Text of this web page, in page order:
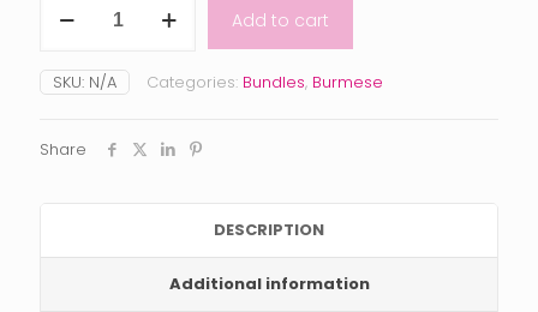
Burmese
quantity
Add to cart
SKU: N/A Categories: Bundles, Burmese
Share
DESCRIPTION
Additional information